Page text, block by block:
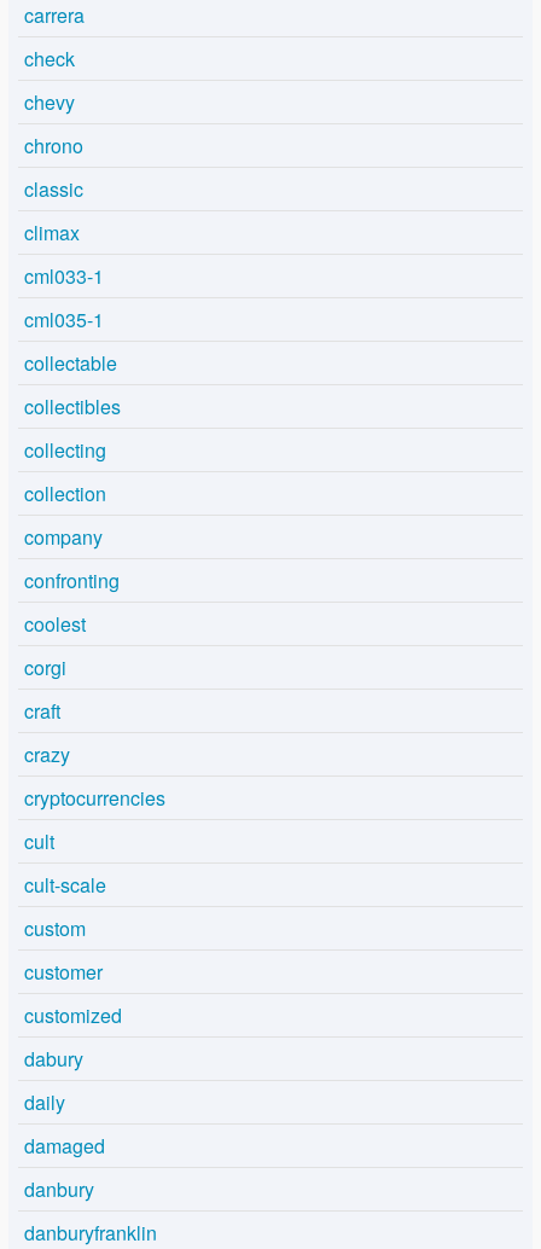
carrera
check
chevy
chrono
classic
climax
cml033-1
cml035-1
collectable
collectibles
collecting
collection
company
confronting
coolest
corgi
craft
crazy
cryptocurrencies
cult
cult-scale
custom
customer
customized
dabury
daily
damaged
danbury
danburyfranklin